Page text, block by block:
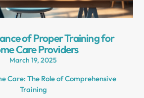
of Proper Training for
Care Providers
March 19, 2025
Care: The Role of Comprehensive
Training